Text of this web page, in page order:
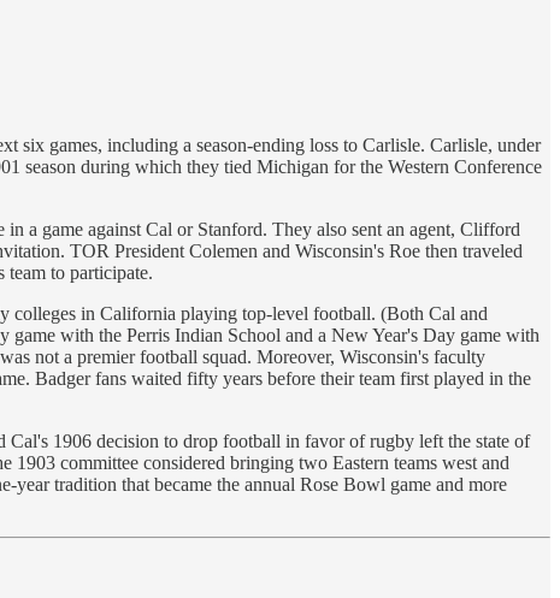
six games, including a season-ending loss to Carlisle. Carlisle, under
season during which they tied Michigan for the Western Conference
a game against Cal or Stanford. They also sent an agent, Clifford
TOR President Colemen and Wisconsin's Roe then traveled
team to participate.
colleges in California playing top-level football. (Both Cal and
game with the Perris Indian School and a New Year's Day game with
not a premier football squad. Moreover, Wisconsin's faculty
Badger fans waited fifty years before their team first played in the
Cal's 1906 decision to drop football in favor of rugby left the state of
committee considered bringing two Eastern teams west and
year tradition that became the annual Rose Bowl game and more